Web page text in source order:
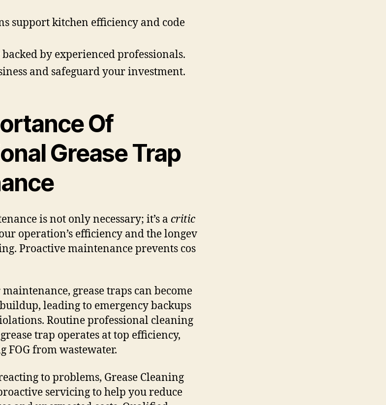
support kitchen efficiency and code
by experienced professionals.
and safeguard your investment.
Of
Grease Trap
is not only necessary; it’s a critic
operation’s efficiency and the longev
Proactive maintenance prevents cos
grease traps can become
leading to emergency backups
Routine professional cleaning
trap operates at top efficiency,
FOG from wastewater.
to problems, Grease Cleaning
servicing to help you reduce